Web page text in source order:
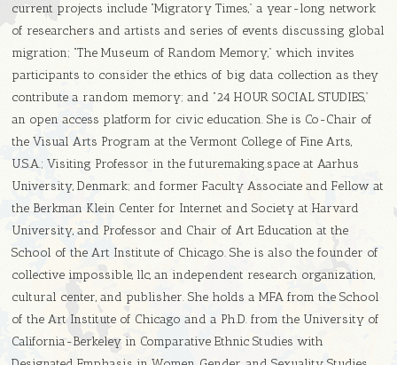
current projects include “Migratory Times,” a year-long network
of researchers and artists and series of events discussing global
migration; “The Museum of Random Memory,” which invites
participants to consider the ethics of big data collection as they
contribute a random memory; and “24 HOUR SOCIAL STUDIES,”
an open access platform for civic education. She is Co-Chair of
the Visual Arts Program at the Vermont College of Fine Arts,
U.S.A.; Visiting Professor in the futuremaking.space at Aarhus
University, Denmark; and former Faculty Associate and Fellow at
the Berkman Klein Center for Internet and Society at Harvard
University, and Professor and Chair of Art Education at the
School of the Art Institute of Chicago. She is also the founder of
collective impossible, llc, an independent research organization,
cultural center, and publisher. She holds a MFA from the School
of the Art Institute of Chicago and a Ph.D. from the University of
California-Berkeley in Comparative Ethnic Studies with